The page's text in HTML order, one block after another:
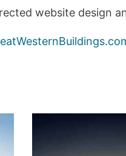
website design